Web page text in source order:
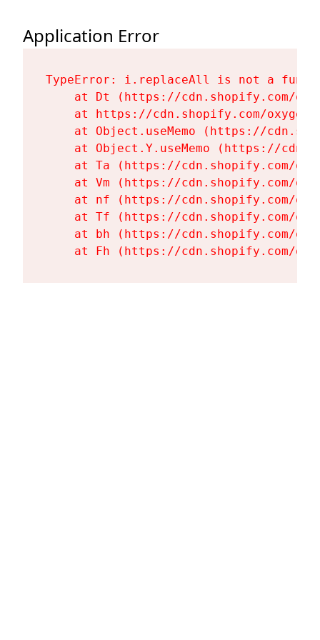
Application Error
TypeError: i.replaceAll is not a
at Dt (https://cdn.shopify.com/
at https://cdn.shopify.com/
at Object.useMemo (https://
at Object.Y.useMemo (https://
at Ta (https://cdn.shopify.com/
at Vm (https://cdn.shopify.com/
at nf (https://cdn.shopify.com/
at Tf (https://cdn.shopify.com/
at bh (https://cdn.shopify.com/
at Fh (https://cdn.shopify.com/